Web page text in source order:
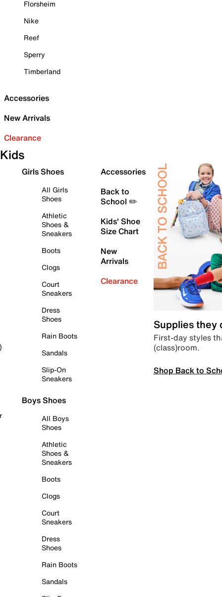
Florsheim
Nike
Reef
Sperry
Timberland
Accessories
New Arrivals
Clearance
Kids
Girls Shoes
All Girls
Shoes
Athletic
Shoes &
Sneakers
Boots
Clogs
Court
Sneakers
Dress
Shoes
Rain Boots
Sandals
Slip-On
Sneakers
Boys Shoes
All Boys
Shoes
Athletic
Shoes &
Sneakers
Boots
Clogs
Court
Sneakers
Dress
Shoes
Rain Boots
Sandals
Accessories
Back to
School ✏️
Kids' Shoe
Size Chart
New
Arrivals
Clearance
Supplies they
First-day styles
(class)room.
Shop Back to